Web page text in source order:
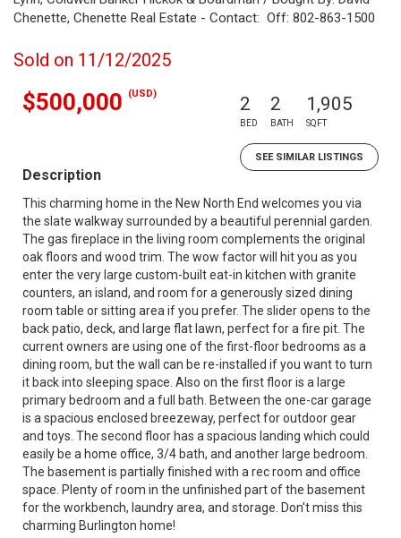
Chenette, Chenette Real Estate - Contact: Off: 802-863-1500
Sold on 11/12/2025
$500,000 (USD) 2
BED
2
BATH
1,905
SQFT
SEE SIMILAR LISTINGS
Description
This charming home in the New North End welcomes you via
the slate walkway surrounded by a beautiful perennial garden.
The gas fireplace in the living room complements the original
oak floors and wood trim. The wow factor will hit you as you
enter the very large custom-built eat-in kitchen with granite
counters, an island, and room for a generously sized dining
room table or sitting area if you prefer. The slider opens to the
back patio, deck, and large flat lawn, perfect for a fire pit. The
current owners are using one of the first-floor bedrooms as a
dining room, but the wall can be re-installed if you want to turn
it back into sleeping space. Also on the first floor is a large
primary bedroom and a full bath. Between the one-car garage
is a spacious enclosed breezeway, perfect for outdoor gear
and toys. The second floor has a spacious landing which could
easily be a home office, 3/4 bath, and another large bedroom.
The basement is partially finished with a rec room and office
space. Plenty of room in the unfinished part of the basement
for the workbench, laundry area, and storage. Don't miss this
charming Burlington home!